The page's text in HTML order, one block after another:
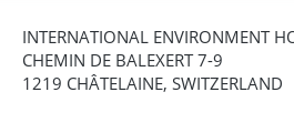
INTERNATIONAL ENVIRONMENT
CHEMIN DE BALEXERT 7-9
1219 CHÂTELAINE, SWITZERLAND